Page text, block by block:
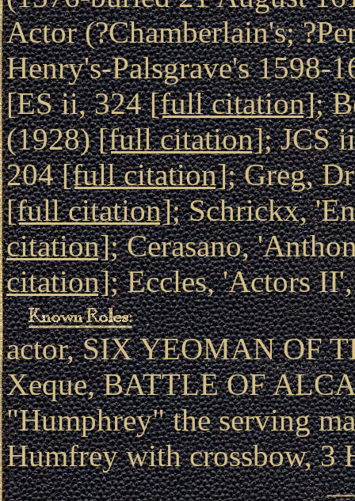
Actor (?Chamberlain's;
Henry's-Palsgrave's 1598-
[ES ii, 324[full citation];
(1928)[full citation]; JCS
204[full citation]; Greg,
[full citation]; Schrickx,
citation]; Cerasano,
citation]; Eccles, 'Actors
actor, SIX YEOMAN OF
Xeque, BATTLE OF
"Humphrey" the serving
Humfrey with crossbow, 3